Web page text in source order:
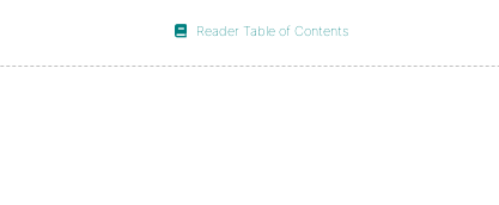
Reader Table of Contents